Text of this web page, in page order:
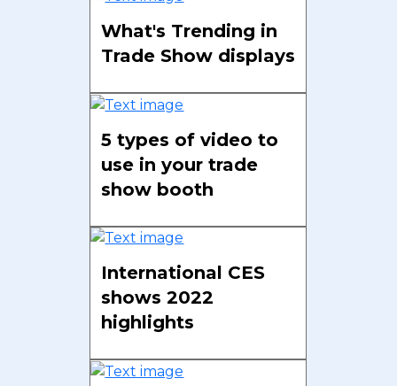
What's Trending in
Trade Show displays
5 types of video to
use in your trade
show booth
International CES
shows 2022
highlights